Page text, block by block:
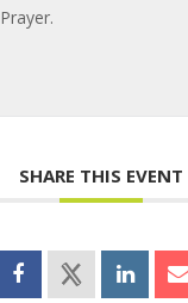
SHARE THIS EVENT